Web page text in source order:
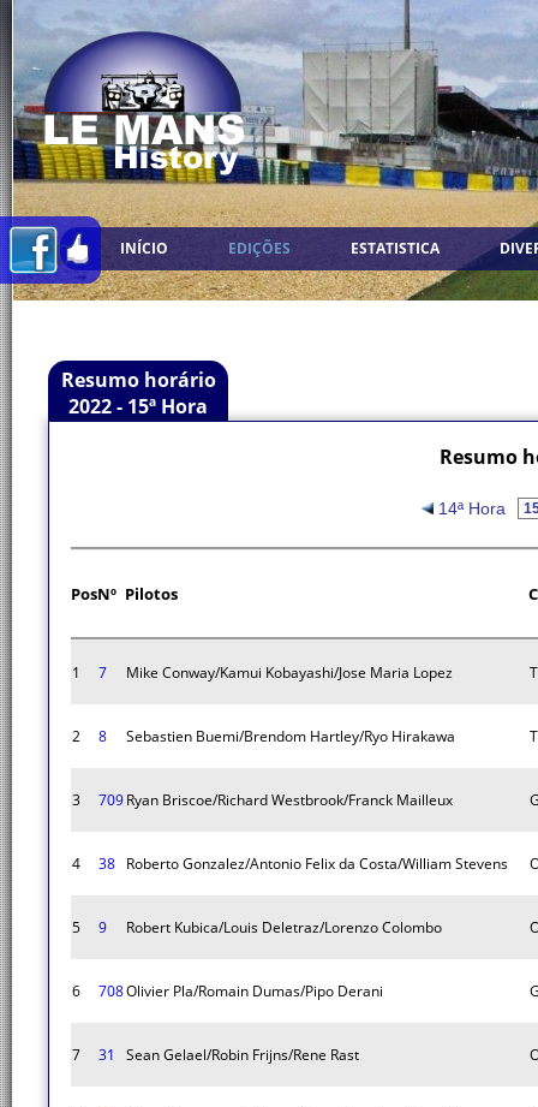
INÍCIO EDIÇÕES ESTATISTICA
Resumo horário
2022 - 15ª Hora
Resumo
14ª Hora
PosNº Pilotos
1 7 Mike Conway/Kamui Kobayashi/Jose Maria Lopez
2 8 Sebastien Buemi/Brendom Hartley/Ryo Hirakawa
3 709Ryan Briscoe/Richard Westbrook/Franck Mailleux
4 38 Roberto Gonzalez/Antonio Felix da Costa/William Stevens
5 9 Robert Kubica/Louis Deletraz/Lorenzo Colombo
6 708Olivier Pla/Romain Dumas/Pipo Derani
7 31 Sean Gelael/Robin Frijns/Rene Rast